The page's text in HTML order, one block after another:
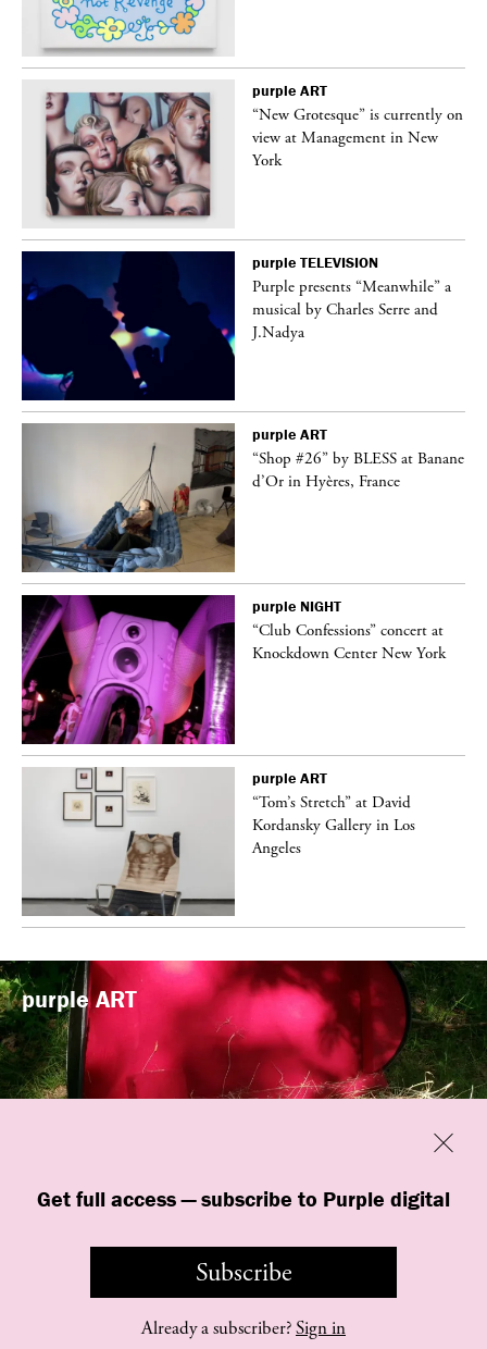
Get full access — subscribe to Purple digital
Subscribe
Already a subscriber?Sign in
Close
purple ART
“New Grotesque” is currently on
view at Management in New
York
purple TELEVISION
Purple presents “Meanwhile” a
musical by Charles Serre and
J.Nadya
purple ART
“Shop #26” by BLESS at Banane
d’Or in Hyères, France
purple NIGHT
“Club Confessions” concert at
Knockdown Center New York
purple ART
“Tom’s Stretch” at David
Kordansky Gallery in Los
Angeles
purpleART
“Familiars” by quori theodor was
©purple INSTITUTE